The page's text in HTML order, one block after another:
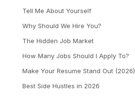
Tell Me About Yourself
Why Should We Hire You?
The Hidden Job Market
How Many Jobs Should I Apply To?
Make Your Resume Stand Out (2026)
Best Side Hustles in 2026